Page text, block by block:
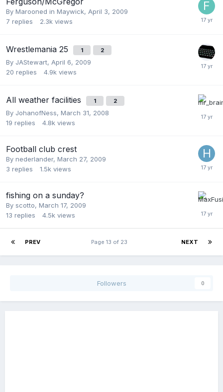
By Marooned in Maywick, April 3, 2009
7 replies 2.3k views
Wrestlemania 25 1 2
By JAStewart, April 6, 2009
20 replies 4.9k views
All weather facilities 1 2
By JohanofNess, March 31, 2008
19 replies 4.8k views
Football club crest
By nederlander, March 27, 2009
3 replies 1.5k views
fishing on a sunday?
By scotto, March 17, 2009
13 replies 4.5k views
PREV NEXT
Page 13 of 23
Followers 0